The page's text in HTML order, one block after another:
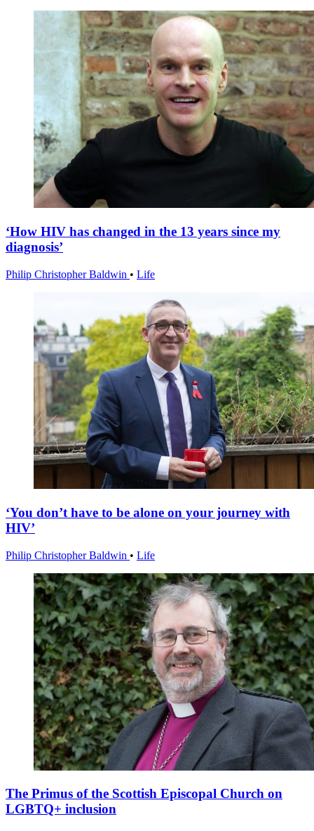
‘How HIV has changed in the 13 years since my
diagnosis’
Philip Christopher Baldwin • Life
‘You don’t have to be alone on your journey with
HIV’
Philip Christopher Baldwin • Life
The Primus of the Scottish Episcopal Church on
LGBTQ+ inclusion